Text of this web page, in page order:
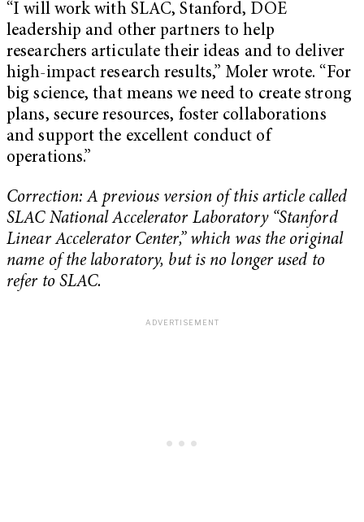
“I will work with SLAC, Stanford, DOE
leadership and other partners to help
researchers articulate their ideas and to deliver
high-impact research results,” Moler wrote. “For
big science, that means we need to create strong
plans, secure resources, foster collaborations
and support the excellent conduct of
operations.”
Correction: A previous version of this article called
SLAC National Accelerator Laboratory “Stanford
Linear Accelerator Center,” which was the original
name of the laboratory, but is no longer used to
refer to SLAC.